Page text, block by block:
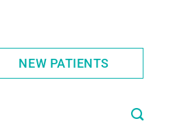
NEW PATIENTS